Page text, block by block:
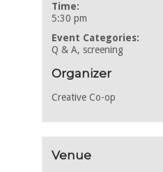
Time:
5:30 pm
Event Categories:
Q & A, screening
Organizer
Creative Co-op
Venue